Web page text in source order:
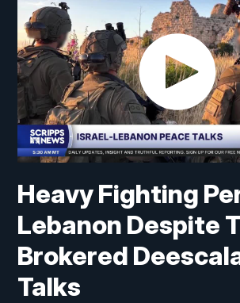
Heavy Fighting
Lebanon Despite
Brokered
Talks